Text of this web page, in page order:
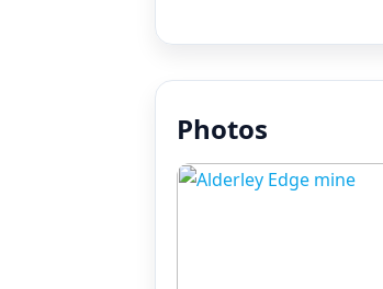
Photos